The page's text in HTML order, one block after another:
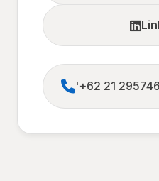
'+62 21